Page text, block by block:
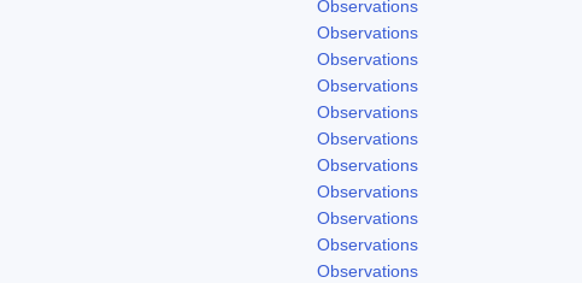
Observations
Observations
Observations
Observations
Observations
Observations
Observations
Observations
Observations
Observations
Observations